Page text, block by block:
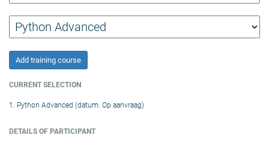
Add training course
CURRENT SELECTION
1. Python Advanced (datum: Op aanvraag)
DETAILS OF PARTICIPANT